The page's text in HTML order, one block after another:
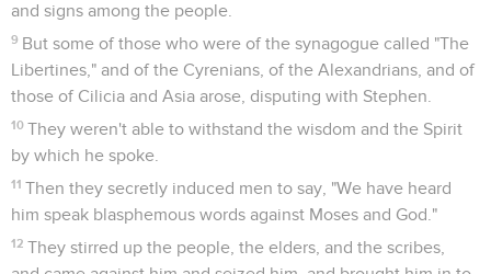
and signs among the people.
9 But some of those who were of the synagogue called "The
Libertines," and of the Cyrenians, of the Alexandrians, and of
those of Cilicia and Asia arose, disputing with Stephen.
10 They weren't able to withstand the wisdom and the Spirit
by which he spoke.
11 Then they secretly induced men to say, "We have heard
him speak blasphemous words against Moses and God."
12 They stirred up the people, the elders, and the scribes,